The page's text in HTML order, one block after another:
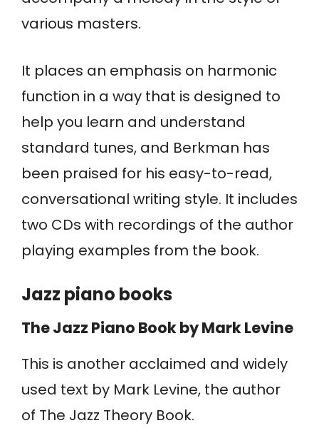
various masters.
It places an emphasis on harmonic
function in a way that is designed to
help you learn and understand
standard tunes, and Berkman has
been praised for his easy-to-read,
conversational writing style. It includes
two CDs with recordings of the author
playing examples from the book.
Jazz piano books
The Jazz Piano Bookby Mark Levine
This is another acclaimed and widely
used text by Mark Levine, the author
of The Jazz Theory Book.